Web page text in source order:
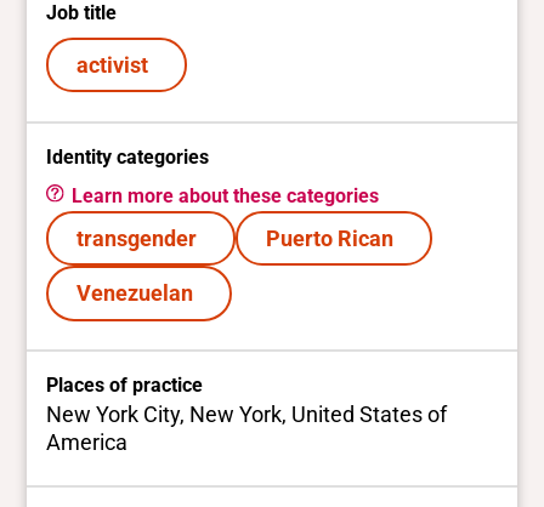
Job title
activist
Identity categories
Learn more about these categories
transgender Puerto Rican
Venezuelan
Places of practice
New York City, New York, United States of
America